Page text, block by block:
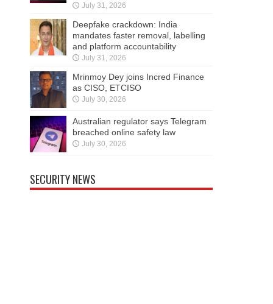
July 31, 2026
Deepfake crackdown: India
mandates faster removal, labelling
and platform accountability
July 31, 2026
Mrinmoy Dey joins Incred Finance
as CISO, ETCISO
July 30, 2026
Australian regulator says Telegram
breached online safety law
July 30, 2026
SECURITY NEWS